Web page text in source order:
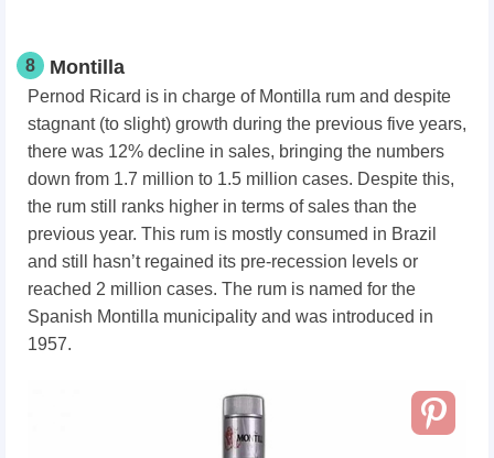
8 Montilla
Pernod Ricard is in charge of Montilla rum and despite
stagnant (to slight) growth during the previous five years,
there was 12% decline in sales, bringing the numbers
down from 1.7 million to 1.5 million cases. Despite this,
the rum still ranks higher in terms of sales than the
previous year. This rum is mostly consumed in Brazil
and still hasn’t regained its pre-recession levels or
reached 2 million cases. The rum is named for the
Spanish Montilla municipality and was introduced in
1957.